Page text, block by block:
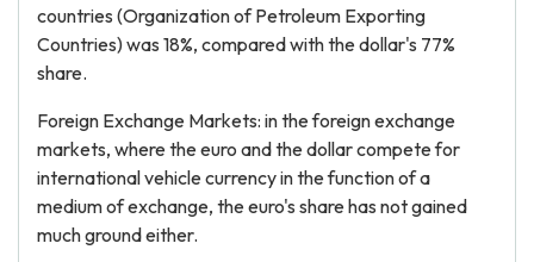
countries (Organization of Petroleum Exporting
Countries) was 18%, compared with the dollar's 77%
share.
Foreign Exchange Markets: in the foreign exchange
markets, where the euro and the dollar compete for
international vehicle currency in the function of a
medium of exchange, the euro's share has not gained
much ground either.